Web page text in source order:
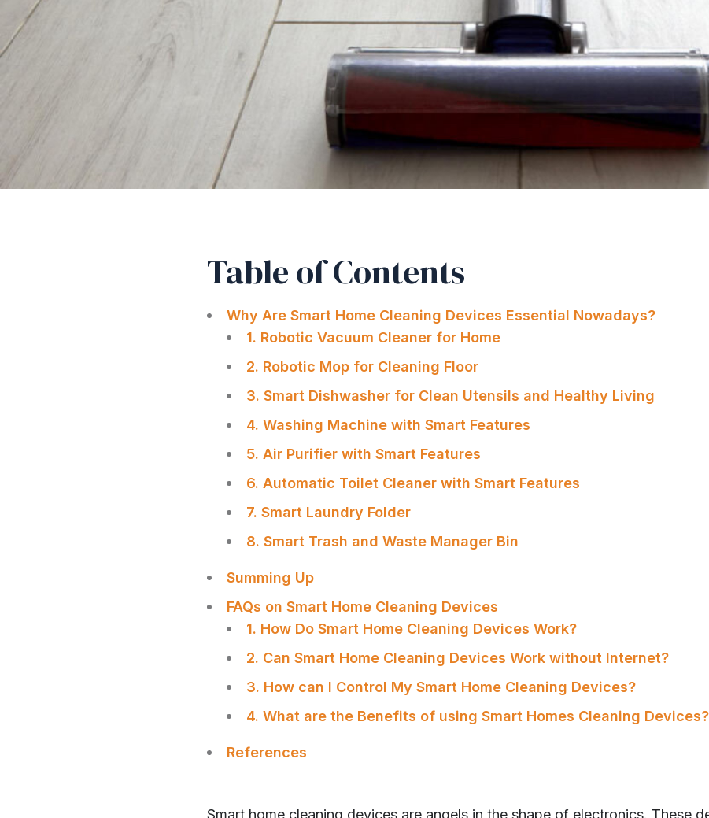
Table of Contents
Why Are Smart Home Cleaning Devices Essential Nowadays?
1. Robotic Vacuum Cleaner for Home
2. Robotic Mop for Cleaning Floor
3. Smart Dishwasher for Clean Utensils and Healthy Living
4. Washing Machine with Smart Features
5. Air Purifier with Smart Features
6. Automatic Toilet Cleaner with Smart Features
7. Smart Laundry Folder
8. Smart Trash and Waste Manager Bin
Summing Up
FAQs on Smart Home Cleaning Devices
1. How Do Smart Home Cleaning Devices Work?
2. Can Smart Home Cleaning Devices Work without Internet?
3. How can I Control My Smart Home Cleaning Devices?
4. What are the Benefits of using Smart Homes Cleaning Devices?
References
Smart home cleaning devices are angels in the shape of electronics. These